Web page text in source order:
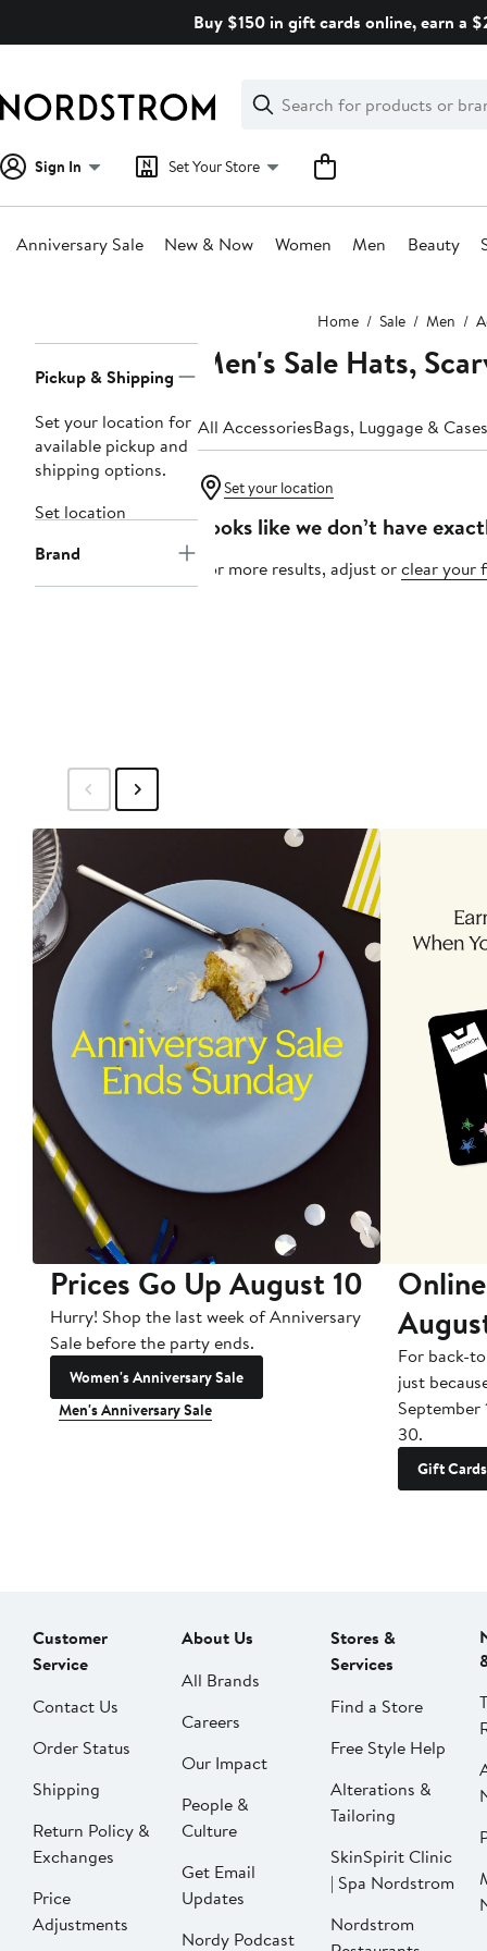
Buy $150 in gift cards online, earn a
Search
Clear
Clear
Search
Sign In Set Your Store
Anniversary Sale New & Now Women Men Beauty
Home Sale Men
Navigation
Pickup & Shipping
Set your location for
available pickup and
shipping options.
Set location
Brand
Men's Sale Hats,
All AccessoriesBags, Luggage & Cases
Set your location
Looks like we don’t have
For more results, adjust orclear your
Prices Go Up August 10
Hurry! Shop the last week of Anniversary
Sale before the party ends.
Women's Anniversary Sale
Men's Anniversary Sale
For back-
just
September
30.
Gift Cards
Customer
Service
Contact Us
Order Status
Shipping
Return Policy &
Exchanges
Price
Adjustments
About Us
All Brands
Careers
Our Impact
People &
Culture
Get Email
Updates
Nordy Podcast
Stores &
Services
Find a Store
Free Style Help
Alterations &
Tailoring
SkinSpirit Clinic
| Spa Nordstrom
Nordstrom